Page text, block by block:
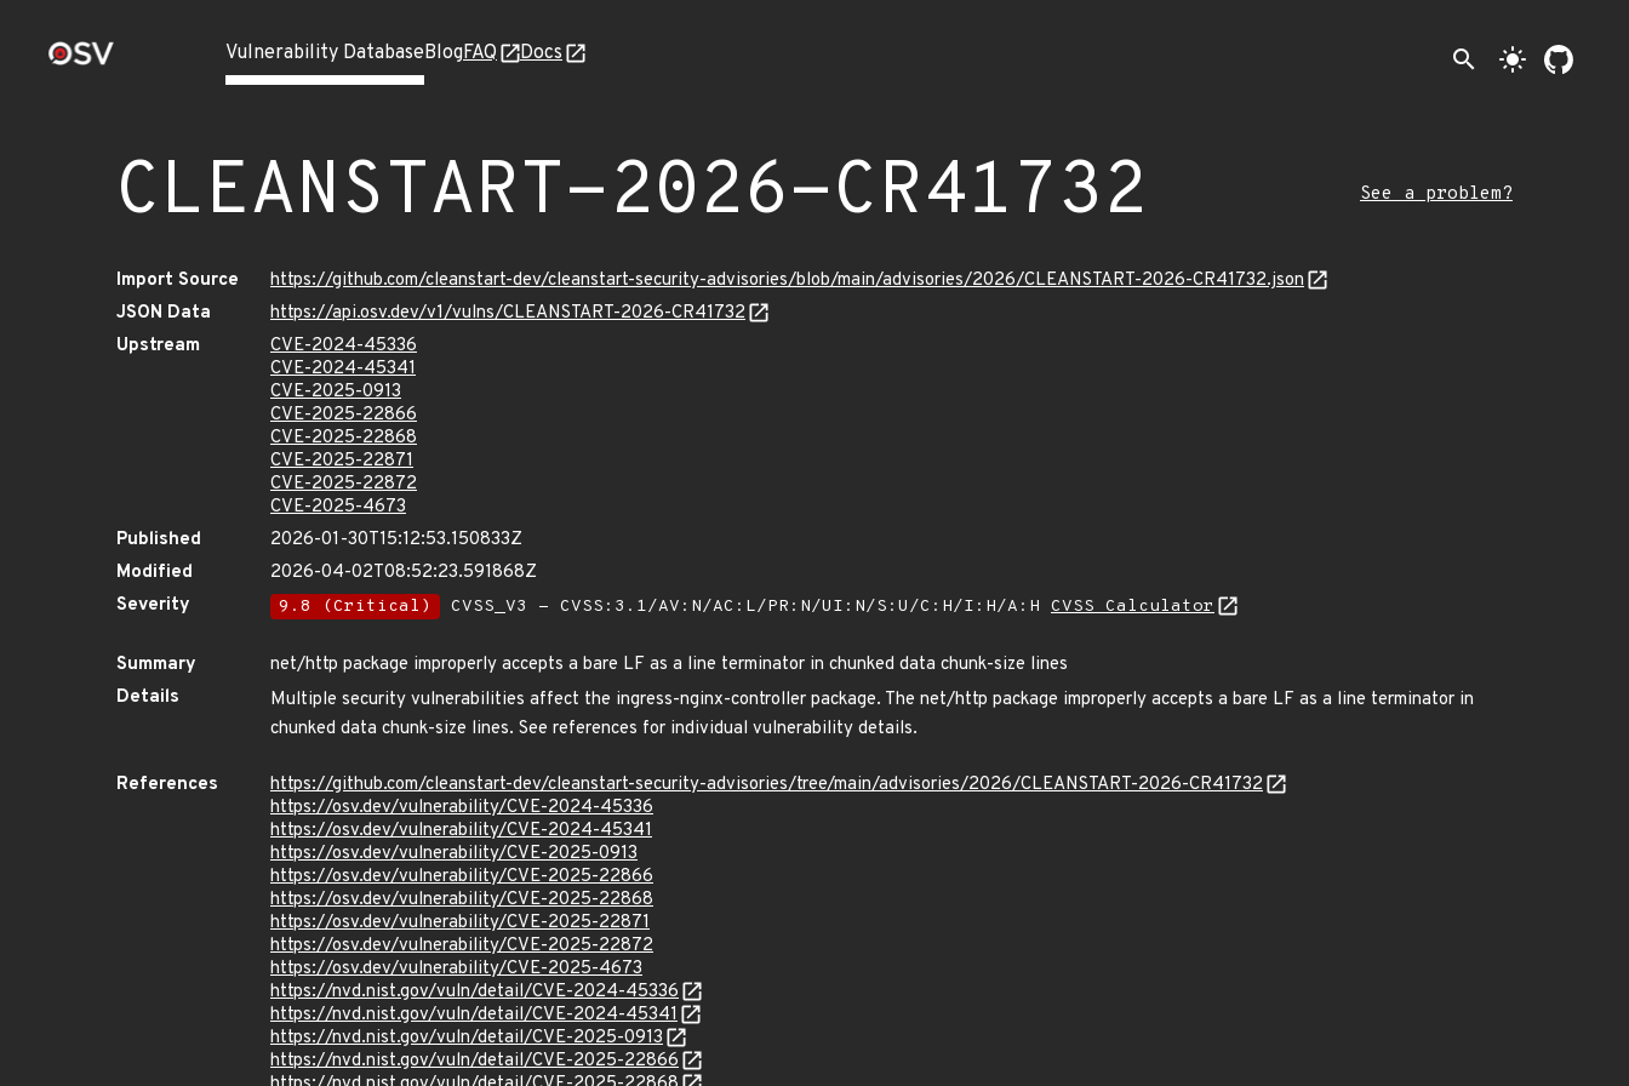
Vulnerability DatabaseBlogFAQ Docs search light_mode
CLEANSTART-2026-CR41732 See a problem?
Import Source
https://github.com/cleanstart-dev/cleanstart-security-advisories/blob/main/advisories/2026/CLEANSTART-2026-CR41732.json
JSON Data
https://api.osv.dev/v1/vulns/CLEANSTART-2026-CR41732
Upstream
CVE-2024-45336
CVE-2024-45341
CVE-2025-0913
CVE-2025-22866
CVE-2025-22868
CVE-2025-22871
CVE-2025-22872
CVE-2025-4673
Published
2026-01-30T15:12:53.150833Z
Modified
2026-04-02T08:52:23.591868Z
Severity
9.8 (Critical) CVSS_V3 - CVSS:3.1/AV:N/AC:L/PR:N/UI:N/S:U/C:H/I:H/A:H CVSS Calculator
Summary
net/http package improperly accepts a bare LF as a line terminator in chunked data chunk-size lines
Details
Multiple security vulnerabilities affect the ingress-nginx-controller package. The net/http package improperly accepts a bare LF as a line terminator in
chunked data chunk-size lines. See references for individual vulnerability details.
References
https://github.com/cleanstart-dev/cleanstart-security-advisories/tree/main/advisories/2026/CLEANSTART-2026-CR41732
https://osv.dev/vulnerability/CVE-2024-45336
https://osv.dev/vulnerability/CVE-2024-45341
https://osv.dev/vulnerability/CVE-2025-0913
https://osv.dev/vulnerability/CVE-2025-22866
https://osv.dev/vulnerability/CVE-2025-22868
https://osv.dev/vulnerability/CVE-2025-22871
https://osv.dev/vulnerability/CVE-2025-22872
https://osv.dev/vulnerability/CVE-2025-4673
https://nvd.nist.gov/vuln/detail/CVE-2024-45336
https://nvd.nist.gov/vuln/detail/CVE-2024-45341
https://nvd.nist.gov/vuln/detail/CVE-2025-0913
https://nvd.nist.gov/vuln/detail/CVE-2025-22866